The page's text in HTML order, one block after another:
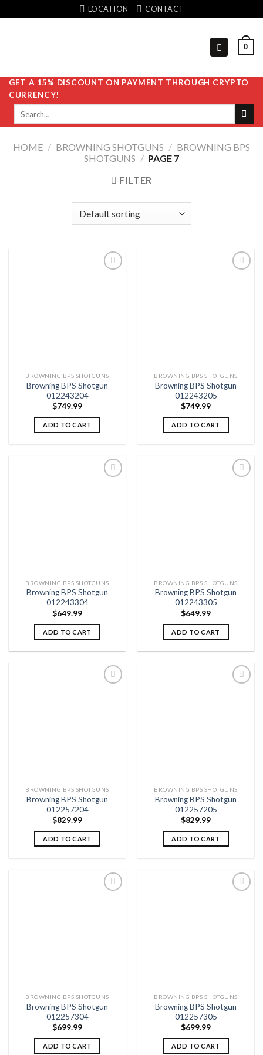
to
LOCATION CONTACT
0
GET A 15% DISCOUNT ON PAYMENT THROUGH CRYPTO
CURRENCY!
Search
HOME / BROWNING SHOTGUNS / BROWNING BPS
SHOTGUNS / PAGE 7
FILTER
BROWNING BPS SHOTGUNS
Browning BPS Shotgun
012243204
$749.99
ADD TO CART
BROWNING BPS SHOTGUNS
Browning BPS Shotgun
012243205
$749.99
ADD TO CART
BROWNING BPS SHOTGUNS
Browning BPS Shotgun
012243304
$649.99
ADD TO CART
BROWNING BPS SHOTGUNS
Browning BPS Shotgun
012243305
$649.99
ADD TO CART
BROWNING BPS SHOTGUNS
Browning BPS Shotgun
012257204
$829.99
ADD TO CART
BROWNING BPS SHOTGUNS
Browning BPS Shotgun
012257205
$829.99
ADD TO CART
BROWNING BPS SHOTGUNS
Browning BPS Shotgun
012257304
$699.99
ADD TO CART
BROWNING BPS SHOTGUNS
Browning BPS Shotgun
012257305
$699.99
ADD TO CART